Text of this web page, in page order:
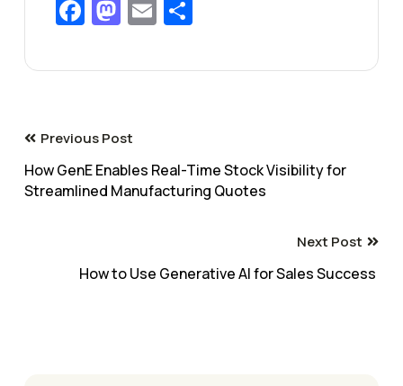
Facebook
Mastodon
Email
Previous Post
How GenE Enables Real-Time Stock Visibility for
Streamlined Manufacturing Quotes
Next Post
How to Use Generative AI for Sales Success